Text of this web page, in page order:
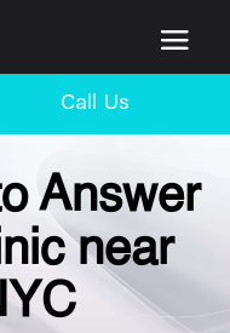
Call Us
Answer
near